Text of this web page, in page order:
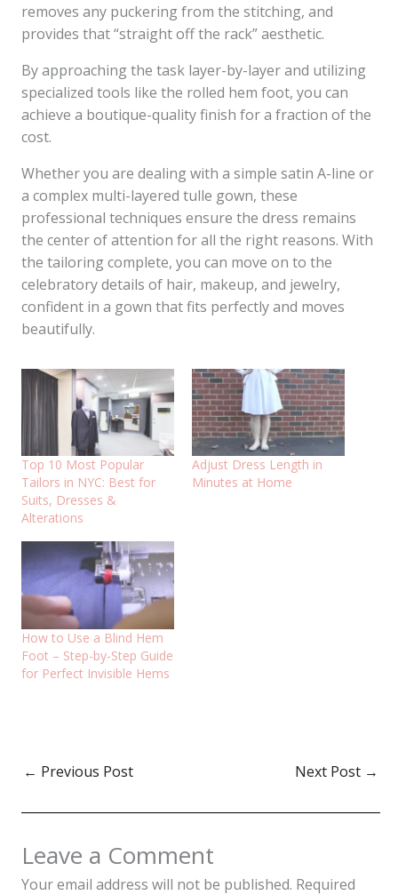
removes any puckering from the stitching, and
provides that “straight off the rack” aesthetic.
By approaching the task layer-by-layer and utilizing
specialized tools like the rolled hem foot, you can
achieve a boutique-quality finish for a fraction of the
cost.
Whether you are dealing with a simple satin A-line or
a complex multi-layered tulle gown, these
professional techniques ensure the dress remains
the center of attention for all the right reasons. With
the tailoring complete, you can move on to the
celebratory details of hair, makeup, and jewelry,
confident in a gown that fits perfectly and moves
beautifully.
Top 10 Most Popular
Tailors in NYC: Best for
Suits, Dresses &
Alterations
Adjust Dress Length in
Minutes at Home
How to Use a Blind Hem
Foot – Step-by-Step Guide
for Perfect Invisible Hems
← Previous Post Next Post →
Leave a Comment
Your email address will not be published. Required